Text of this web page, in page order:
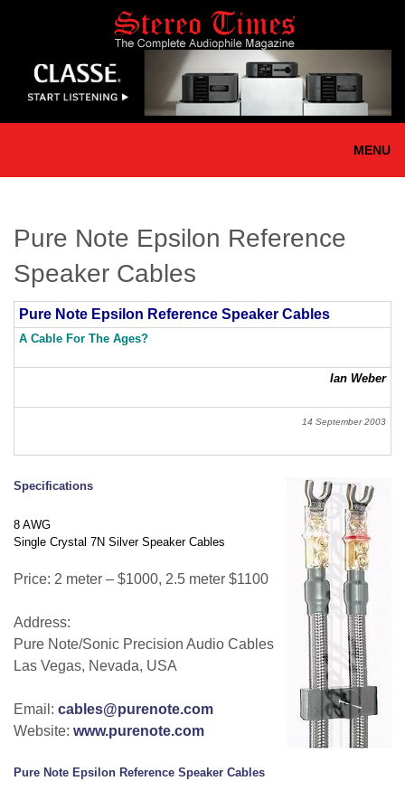
content
MENU
Pure Note Epsilon Reference
Speaker Cables
Pure Note Epsilon Reference Speaker Cables
A Cable For The Ages?
Ian Weber
14 September 2003
Specifications
8 AWG
Single Crystal 7N Silver Speaker Cables
Price: 2 meter – $1000, 2.5 meter $1100
Address:
Pure Note/Sonic Precision Audio Cables
Las Vegas, Nevada, USA
Email: cables@purenote.com
Website: www.purenote.com
Pure Note Epsilon Reference Speaker Cables